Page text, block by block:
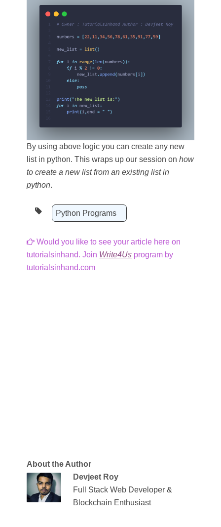
By using above logic you can create any new
list in python. This wraps up our session onhow
to create a new list from an existing list in
python.
Python Programs
Would you like to see your article here on
tutorialsinhand. Join Write4Us program by
tutorialsinhand.com
About the Author
Devjeet Roy
Full Stack Web Developer &
Blockchain Enthusiast